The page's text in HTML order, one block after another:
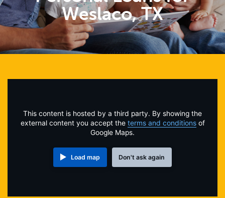
Locations
Blog
Apply Now
Weslaco, TX
This content is hosted by a third party. By showing the
external content you accept the terms and conditionsof
Google Maps.
Load map Don't ask again